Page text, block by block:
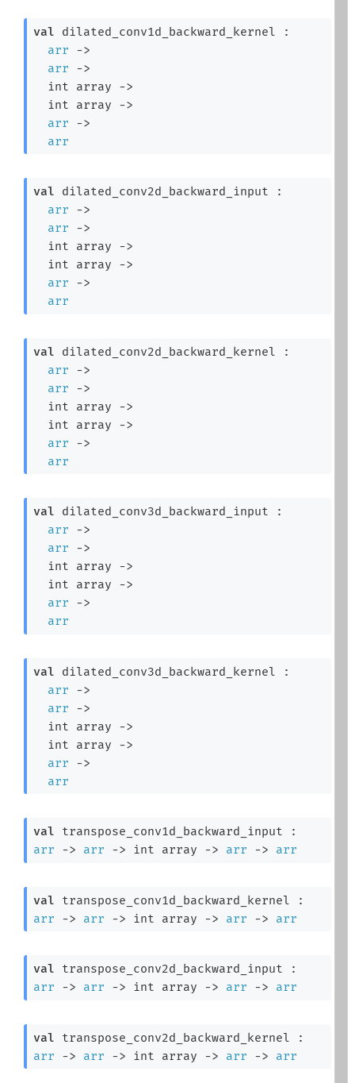
val dilated_conv1d_backward_kernel :
arr
->
arr
->
int array
->
int array
->
arr
->
arr
val dilated_conv2d_backward_input :
arr
->
arr
->
int array
->
int array
->
arr
->
arr
val dilated_conv2d_backward_kernel :
arr
->
arr
->
int array
->
int array
->
arr
->
arr
val dilated_conv3d_backward_input :
arr
->
arr
->
int array
->
int array
->
arr
->
arr
val dilated_conv3d_backward_kernel :
arr
->
arr
->
int array
->
int array
->
arr
->
arr
val
arr
-> arr -> int array -> arr -> arr
val
arr
-> arr -> int array -> arr -> arr
val
arr
-> arr -> int array -> arr -> arr
val
arr
-> arr -> int array -> arr -> arr